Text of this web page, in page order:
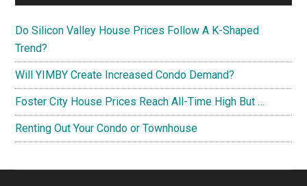
Do Silicon Valley House Prices Follow A K-Shaped
Trend?
Will YIMBY Create Increased Condo Demand?
Foster City House Prices Reach All-Time High But …
Renting Out Your Condo or Townhouse